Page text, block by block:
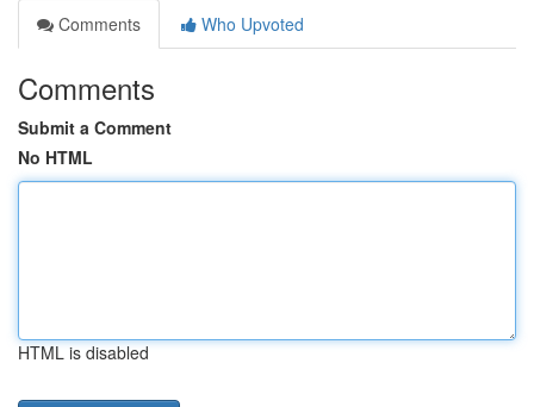
Comments
Who Upvoted
Comments
Submit a Comment
No HTML
HTML is disabled